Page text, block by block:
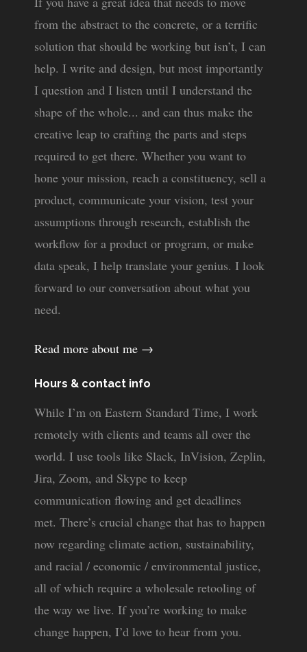
from the abstract to the concrete, or a terrific
solution that should be working but isn’t, I can
help. I write and design, but most importantly
I question and I listen until I understand the
shape of the whole... and can thus make the
creative leap to crafting the parts and steps
required to get there. Whether you want to
hone your mission, reach a constituency, sell a
product, communicate your vision, test your
assumptions through research, establish the
workflow for a product or program, or make
data speak, I help translate your genius. I look
forward to our conversation about what you
need.
Read more about me →
Hours & contact info
While I’m on Eastern Standard Time, I work
remotely with clients and teams all over the
world. I use tools like Slack, InVision, Zeplin,
Jira, Zoom, and Skype to keep
communication flowing and get deadlines
met. There’s crucial change that has to happen
now regarding climate action, sustainability,
and racial / economic / environmental justice,
all of which require a wholesale retooling of
the way we live. If you’re working to make
change happen, I’d love to hear from you.